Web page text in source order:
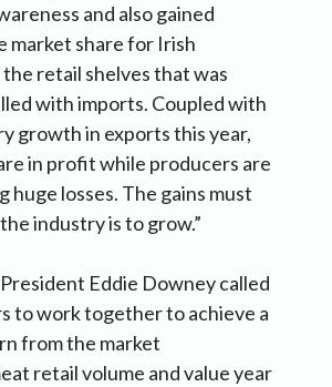
and also gained
market share for Irish
retail shelves that was
with imports. Coupled with
growth in exports this year,
in profit while producers are
huge losses. The gains must
industry is to grow.”
Eddie Downey called
to work together to achieve a
from the market
retail volume and value year